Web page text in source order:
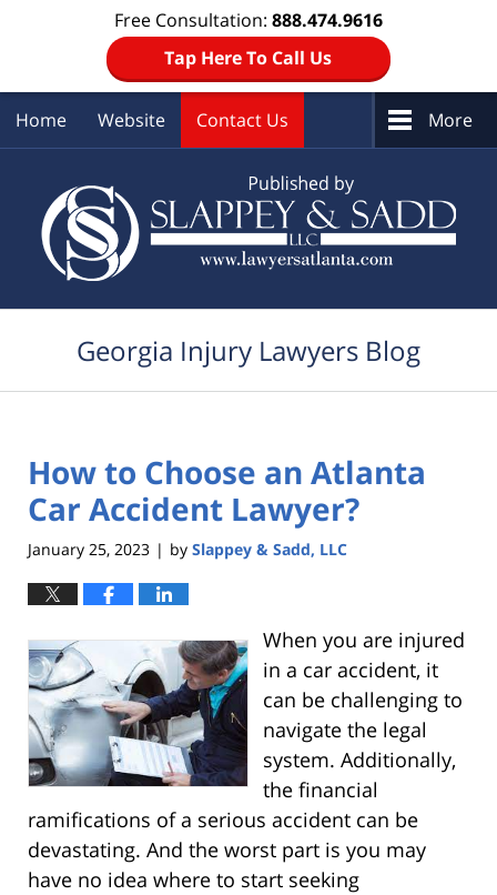
Free Consultation: 888.474.9616
Tap Here To Call Us
Home Website Contact Us More
Georgia Injury Lawyers Blog
How to Choose an Atlanta
Car Accident Lawyer?
January 25, 2023 | by Slappey & Sadd, LLC
When you are injured
in a car accident, it
can be challenging to
navigate the legal
system. Additionally,
the financial
ramifications of a serious accident can be
devastating. And the worst part is you may
have no idea where to start seeking